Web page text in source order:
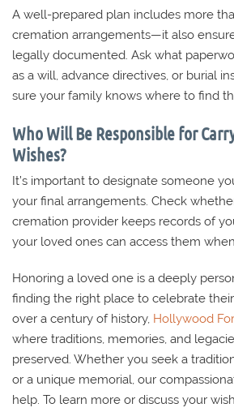
A well-prepared plan includes more
cremation arrangements—it also
legally documented. Ask what
as a will, advance directives, or burial
sure your family knows where to find
Who Will Be Responsible for
Wishes?
It’s important to designate someone
your final arrangements. Check
cremation provider keeps records of
your loved ones can access them
Honoring a loved one is a deeply
finding the right place to celebrate
over a century of history, Hollywood
where traditions, memories, and
preserved. Whether you seek a
or a unique memorial, our
help. To learn more or discuss your